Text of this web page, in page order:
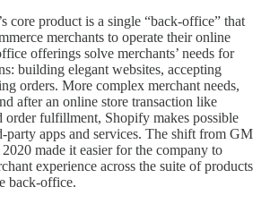
core product is a single “back-office” that
merchants to operate their online
offerings solve merchants’ needs for
building elegant websites, accepting
orders. More complex merchant needs,
after an online store transaction like
order fulfillment, Shopify makes possible
party apps and services. The shift from GM
made it easier for the company to
experience across the suite of products
back-office.